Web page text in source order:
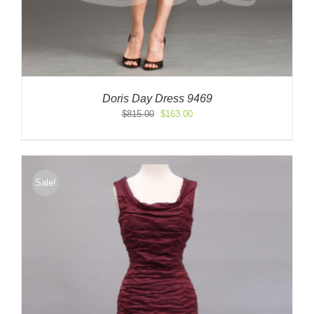
Doris Day Dress 9469
$815.00
Original
$815.00.
$163.00Current
$163.00.
Sale!